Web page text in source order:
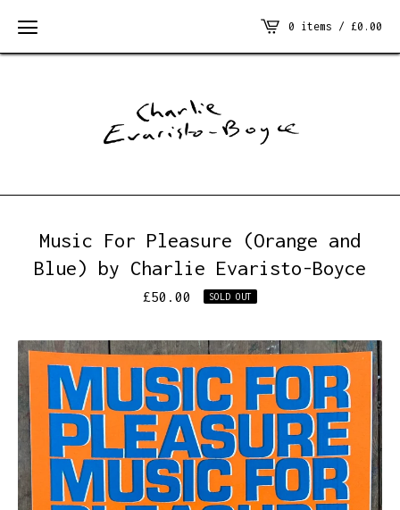
0 items / £0.00
Music For Pleasure (Orange and
Blue) by Charlie Evaristo-Boyce
£50.00 SOLD OUT